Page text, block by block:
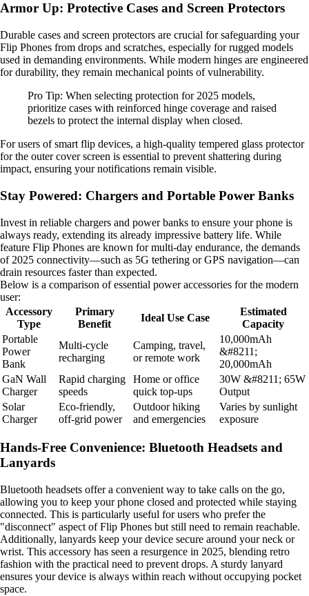
Armor Up: Protective Cases and Screen Protectors
Durable cases and screen protectors are crucial for safeguarding your
Flip Phones from drops and scratches, especially for rugged models
used in demanding environments. While modern hinges are engineered
for durability, they remain mechanical points of vulnerability.
Pro Tip: When selecting protection for 2025 models,
prioritize cases with reinforced hinge coverage and raised
bezels to protect the internal display when closed.
For users of smart flip devices, a high-quality tempered glass protector
for the outer cover screen is essential to prevent shattering during
impact, ensuring your notifications remain visible.
Stay Powered: Chargers and Portable Power Banks
Invest in reliable chargers and power banks to ensure your phone is
always ready, extending its already impressive battery life. While
feature Flip Phones are known for multi-day endurance, the demands
of 2025 connectivity—such as 5G tethering or GPS navigation—can
drain resources faster than expected.
Below is a comparison of essential power accessories for the modern
user:
Accessory
Type
Primary
Benefit
Ideal Use Case
Estimated
Capacity
Portable
Power
Bank
Multi-cycle
recharging
Camping, travel,
or remote work
10,000mAh
&#8211;
20,000mAh
GaN Wall
Charger
Rapid charging
speeds
Home or office
quick top-ups
30W &#8211; 65W
Output
Solar
Charger
Eco-friendly,
off-grid power
Outdoor hiking
and emergencies
Varies by sunlight
exposure
Hands-Free Convenience: Bluetooth Headsets and
Lanyards
Bluetooth headsets offer a convenient way to take calls on the go,
allowing you to keep your phone closed and protected while staying
connected. This is particularly useful for users who prefer the
"disconnect" aspect of Flip Phones but still need to remain reachable.
Additionally, lanyards keep your device secure around your neck or
wrist. This accessory has seen a resurgence in 2025, blending retro
fashion with the practical need to prevent drops. A sturdy lanyard
ensures your device is always within reach without occupying pocket
space.